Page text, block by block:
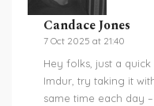
Candace Jones
7 Oct 2025 at 21:40
Hey folks, just a quick
Imdur, try taking it
same time each day